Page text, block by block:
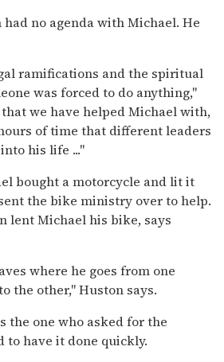
had no agenda with Michael. He
ramifications and the spiritual
was forced to do anything,''
that we have helped Michael with,
of time that different leaders
his life ...''
bought a motorcycle and lit it
the bike ministry over to help.
lent Michael his bike, says
where he goes from one
the other,'' Huston says.
the one who asked for the
to have it done quickly.